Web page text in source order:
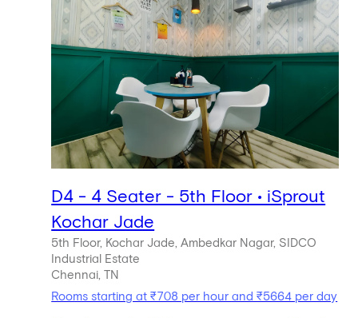
D4 - 4 Seater - 5th Floor • iSprout
Kochar Jade
5th Floor, Kochar Jade, Ambedkar Nagar, SIDCO
Industrial Estate
Chennai, TN
Rooms starting at ₹708 per hour and ₹5664 per day